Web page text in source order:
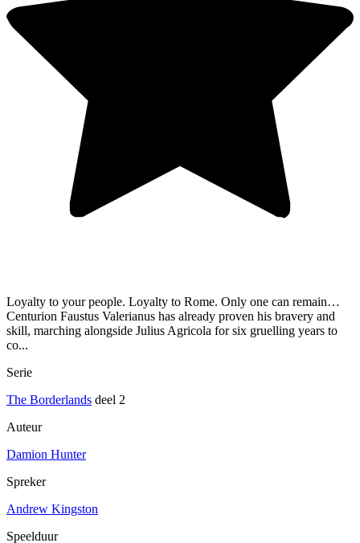
Loyalty to your people. Loyalty to Rome. Only one can remain…
Centurion Faustus Valerianus has already proven his bravery and
skill, marching alongside Julius Agricola for six gruelling years to
co...
Serie
The Borderlands deel 2
Auteur
Damion Hunter
Spreker
Andrew Kingston
Speelduur